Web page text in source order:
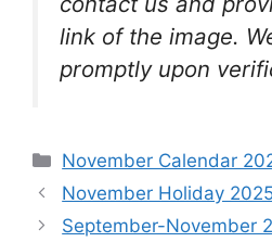
link of the image.
promptly upon
Categories
November Calendar
November Holiday
September-November